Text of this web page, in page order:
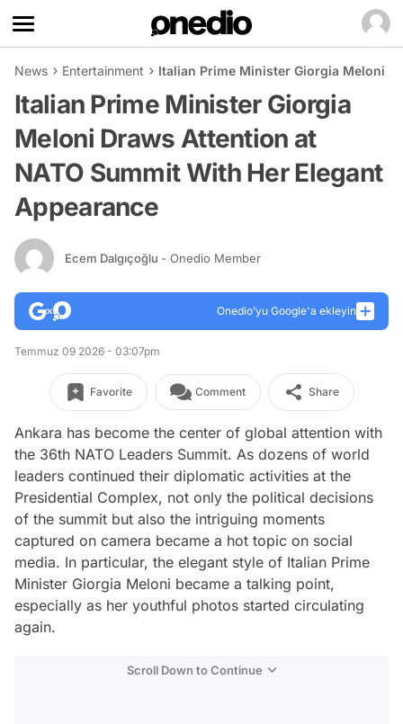
News Entertainment Italian Prime Minister Giorgia Meloni
Italian Prime Minister Giorgia
Meloni Draws Attention at
NATO Summit With Her Elegant
Appearance
Ecem Dalgıçoğlu - Onedio Member
Onedio’yu Google'a ekleyin
Temmuz 09 2026 - 03:07pm
Favorite Comment Share
Ankara has become the center of global attention with
the 36th NATO Leaders Summit. As dozens of world
leaders continued their diplomatic activities at the
Presidential Complex, not only the political decisions
of the summit but also the intriguing moments
captured on camera became a hot topic on social
media. In particular, the elegant style of Italian Prime
Minister Giorgia Meloni became a talking point,
especially as her youthful photos started circulating
again.
Scroll Down to Continue